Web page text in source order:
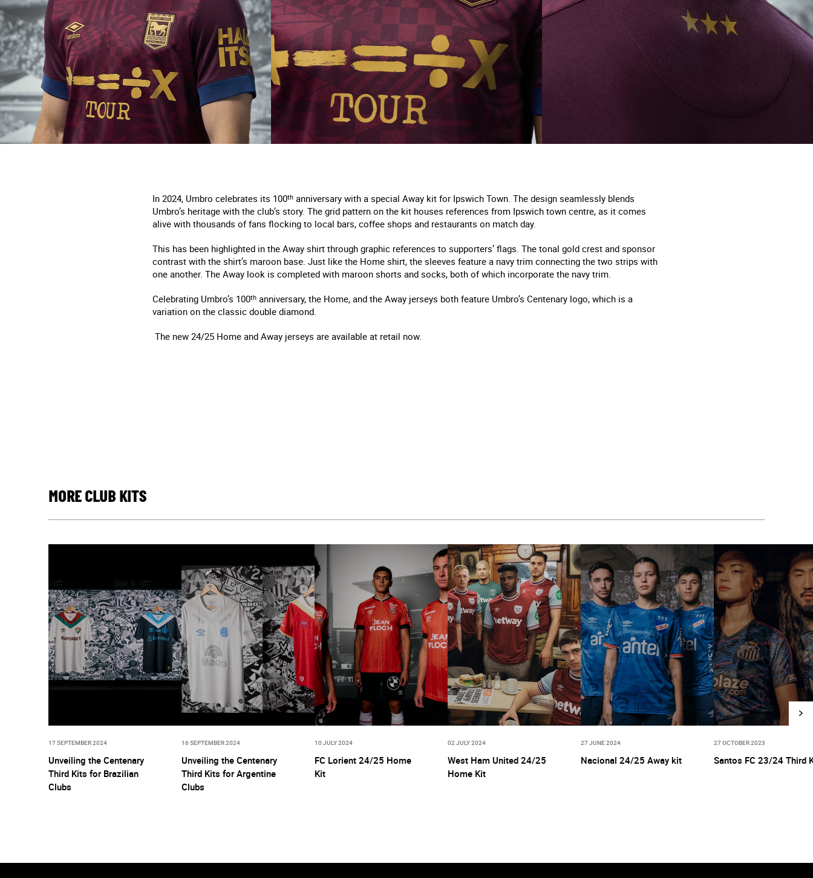
In 2024, Umbro celebrates its 100th anniversary with a special Away kit for Ipswich Town. The design seamlessly blends
Umbro’s heritage with the club’s story. The grid pattern on the kit houses references from Ipswich town centre, as it comes
alive with thousands of fans flocking to local bars, coffee shops and restaurants on match day.
This has been highlighted in the Away shirt through graphic references to supporters’ flags. The tonal gold crest and sponsor
contrast with the shirt’s maroon base. Just like the Home shirt, the sleeves feature a navy trim connecting the two strips with
one another. The Away look is completed with maroon shorts and socks, both of which incorporate the navy trim.
Celebrating Umbro’s 100th anniversary, the Home, and the Away jerseys both feature Umbro’s Centenary logo, which is a
variation on the classic double diamond.
The new 24/25 Home and Away jerseys are available at retail now.
MORE CLUB KITS
17 SEPTEMBER 2024
Unveiling the Centenary
Third Kits for Brazilian
Clubs
16 SEPTEMBER 2024
Unveiling the Centenary
Third Kits for Argentine
Clubs
10 JULY 2024
FC Lorient 24/25 Home
Kit
02 JULY 2024
West Ham United 24/25
Home Kit
27 JUNE 2024
Nacional 24/25 Away kit
27 OCTOBER 2023
Santos FC 23/24 Third